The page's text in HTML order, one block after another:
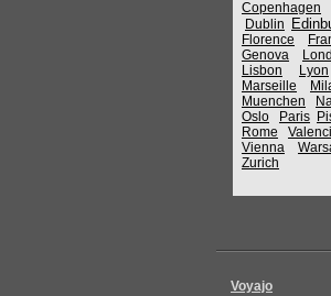
Copenhagen
Dublin
Florence
Genova
Lisbon
Lyon
Marseille
Muenchen
Oslo
Paris
Rome
Vienna
Zurich
Voyajo